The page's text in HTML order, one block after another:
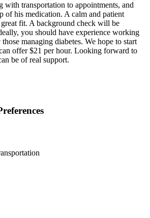
with transportation to appointments, and
of his medication. A calm and patient
fit. A background check will be
you should have experience working
managing diabetes. We hope to start
offer $21 per hour. Looking forward to
be of real support.